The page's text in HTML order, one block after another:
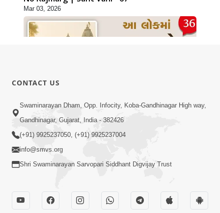
Mar 03, 2026
01:08:40
Aa Lok Ma Sukh Ane Parlok Ma Moksh Mate
Aatlu Karo ! | Sant Vani - 36 | 22 Jul, 2025
Jul 22, 2025
CONTACT US
Swaminarayan Dham, Opp. Infocity, Koba-Gandhinagar High way,
Gandhinagar, Gujarat, India - 382426
(+91) 9925237050, (+91) 9925237004
info@smvs.org
Shri Swaminarayan Sarvopari Siddhant Digvijay Trust